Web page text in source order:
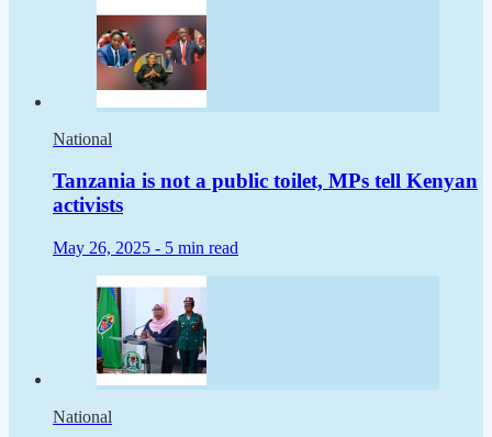
National
Tanzania is not a public toilet, MPs tell Kenyan
activists
May 26, 2025 - 5 min read
National